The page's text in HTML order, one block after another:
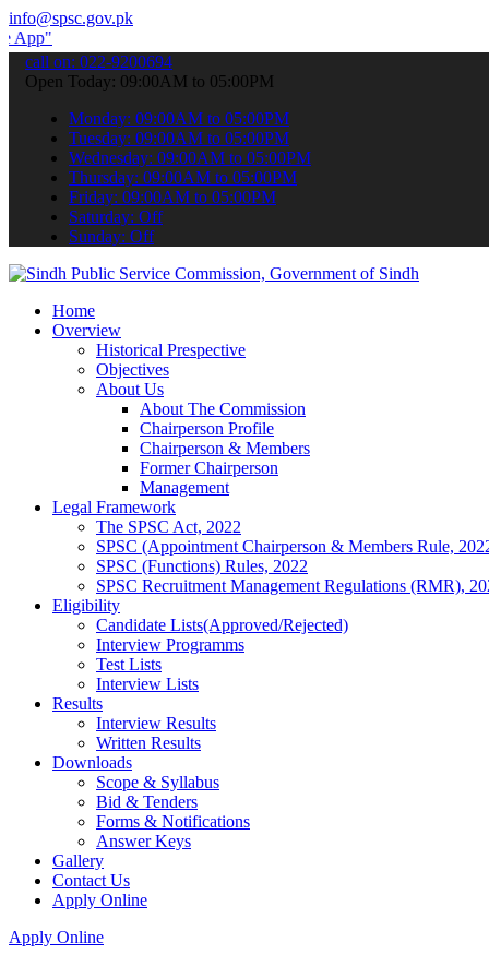
info@spsc.gov.pk
your applications online & stay informed about the latest
call on: 022-9200694
Open Today: 09:00AM to 05:00PM
Monday: 09:00AM to 05:00PM
Tuesday: 09:00AM to 05:00PM
Wednesday: 09:00AM to 05:00PM
Thursday: 09:00AM to 05:00PM
Friday: 09:00AM to 05:00PM
Saturday: Off
Sunday: Off
Home
Overview
Historical Prespective
Objectives
About Us
About The Commission
Chairperson Profile
Chairperson & Members
Former Chairperson
Management
Legal Framework
The SPSC Act, 2022
SPSC (Appointment Chairperson & Members Rule,
SPSC (Functions) Rules, 2022
SPSC Recruitment Management Regulations (RMR),
Eligibility
Candidate Lists(Approved/Rejected)
Interview Programms
Test Lists
Interview Lists
Results
Interview Results
Written Results
Downloads
Scope & Syllabus
Bid & Tenders
Forms & Notifications
Answer Keys
Gallery
Contact Us
Apply Online
Apply Online